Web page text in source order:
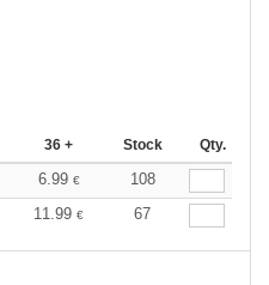
36 + Stock Qty.
6.99 €
108
11.99 € 67